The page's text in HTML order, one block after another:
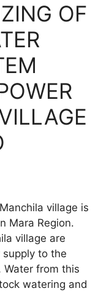
OF
village is
Mara Region.
village are
to the
Water from this
watering and